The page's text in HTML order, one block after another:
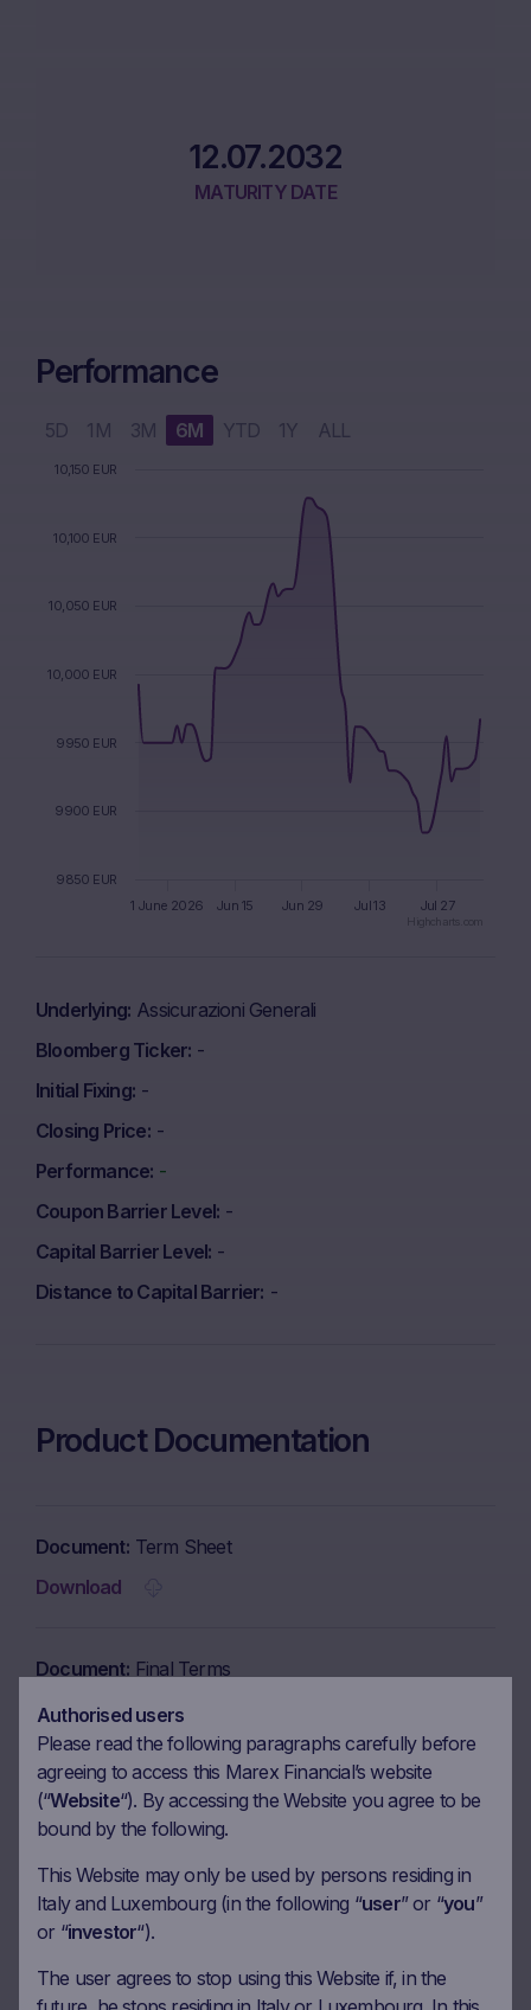
12.07.2032
MATURITY DATE
Performance
5D 1M 3M 6M YTD 1Y ALL
Chart
The chart has 1 X axis displaying Time. Data ranges from
The chart has 1 Y axis displaying values. Data ranges from
9850 EUR
9900 EUR
9950 EUR
10,000 EUR
10,050 EUR
10,100 EUR
10,150 EUR
1 June 2026 Jun 15 Jun 29 Jul 13 Jul 27
Highcharts.com
Underlying Assicurazioni Generali
Bloomberg Ticker -
Initial Fixing -
Closing Price -
Performance -
Coupon Barrier Level -
Capital Barrier Level -
Distance to Capital Barrier -
Product Documentation
Document Term Sheet
Download
Document Final Terms
Download
Document
Brochure
Download
Document KID in English
Authorised users
Please read the following paragraphs carefully before
agreeing to access this Marex Financial’s website
(“Website“). By accessing the Website you agree to be
bound by the following.
This Website may only be used by persons residing in
Italy and Luxembourg (in the following “user” or “you”
or “investor“).
The user agrees to stop using this Website if, in the